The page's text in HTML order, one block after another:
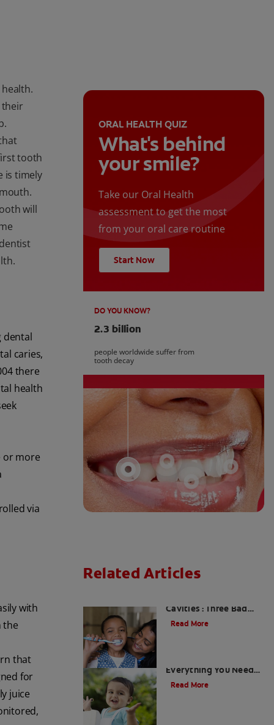
tooth
is timely
will
dental
caries,
there
health
or more
via
with
the
that
for
juice
ORAL HEALTH QUIZ
What's behind
your smile?
Take our Oral Health
assessment to get the most
from your oral care routine
Start Now
DO YOU KNOW?
2.3 billion
people worldwide suffer from
tooth decay
Related Articles
Cavities : Three Bad
Habits that Could Be
Read More
Everything You Need
to Know
Read More